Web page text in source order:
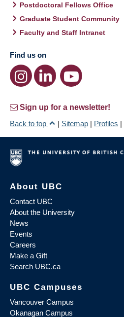
Postdoctoral Fellows Office
Graduate Student Community
Faculty and Staff Intranet
Find us on
Sign up for a newsletter!
Back to top
| Sitemap | Profiles |
About UBC
Contact UBC
About the University
News
Events
Careers
Make a Gift
Search UBC.ca
UBC Campuses
Vancouver Campus
Okanagan Campus